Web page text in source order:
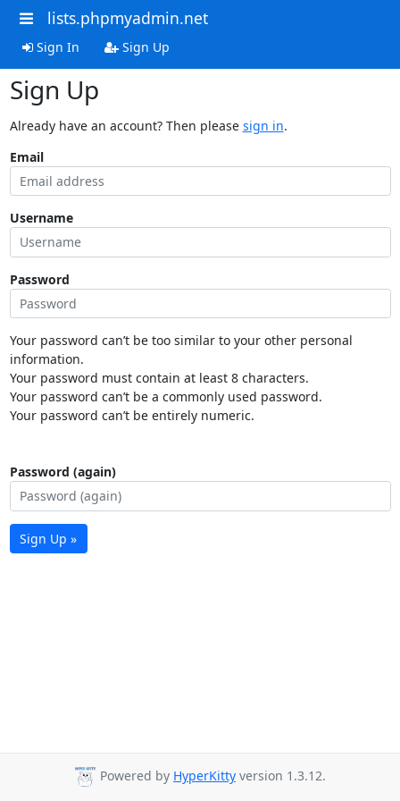
lists.phpmyadmin.net
Sign In Sign Up
Sign Up
Already have an account? Then please sign in.
Email
Username
Password
Your password can’t be too similar to your other personal
information.
Your password must contain at least 8 characters.
Your password can’t be a commonly used password.
Your password can’t be entirely numeric.
Password (again)
Sign Up »
Powered by HyperKitty version 1.3.12.